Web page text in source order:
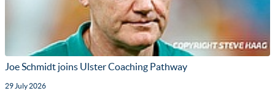
Joe Schmidt joins Ulster Coaching Pathway
29 July 2026